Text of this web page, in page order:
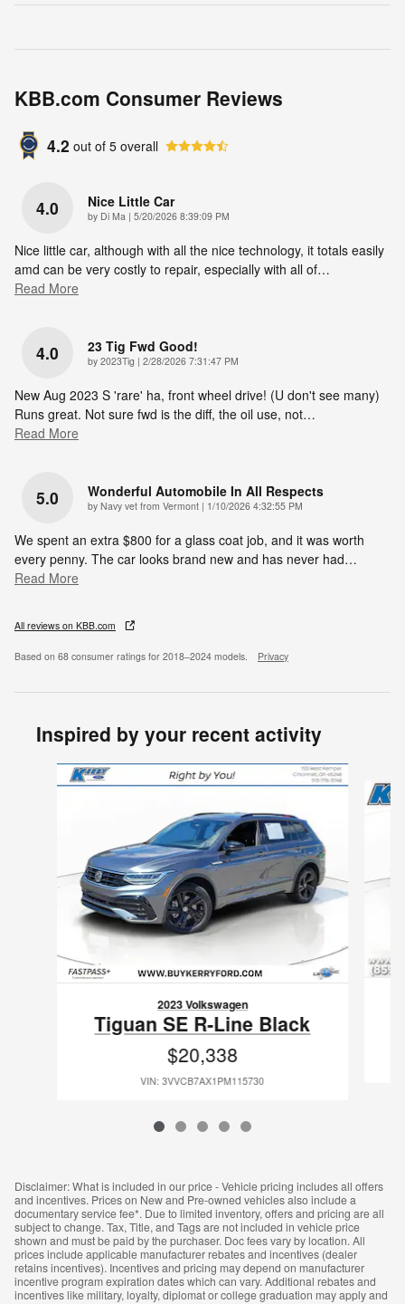
KBB.com Consumer Reviews
4.2 out of 5 overall
4.0 Nice Little Car
by Di Ma | on
5/20/2026 8:39:09 PM
Nice little car, although with all the nice technology, it totals easily
amd can be very costly to repair, especially with all of…
Read More
4.0 23 Tig Fwd Good!
by 2023Tig | on
2/28/2026 7:31:47 PM
New Aug 2023 S 'rare' ha, front wheel drive! (U don't see many)
Runs great. Not sure fwd is the diff, the oil use, not…
Read More
5.0 Wonderful Automobile In All Respects
by Navy vet from Vermont | on
1/10/2026 4:32:55 PM
We spent an extra $800 for a glass coat job, and it was worth
every penny. The car looks brand new and has never had…
Read More
All reviews on KBB.com
Based on 68 consumer ratings for 2018–2024 models. Privacy
Inspired by your recent activity
Slide 1 of 5
2023 Volkswagen
Tiguan SE R-Line Black
$20,338
VIN: 3VVCB7AX1PM115730
Disclaimer: What is included in our price - Vehicle pricing includes all offers
and incentives. Prices on New and Pre-owned vehicles also include a
documentary service fee*. Due to limited inventory, offers and pricing are all
subject to change. Tax, Title, and Tags are not included in vehicle price
shown and must be paid by the purchaser. Doc fees vary by location. All
prices include applicable manufacturer rebates and incentives (dealer
retains incentives). Incentives and pricing may depend on manufacturer
incentive program expiration dates which can vary. Additional rebates and
incentives like military, loyalty, diplomat or college graduation may apply and